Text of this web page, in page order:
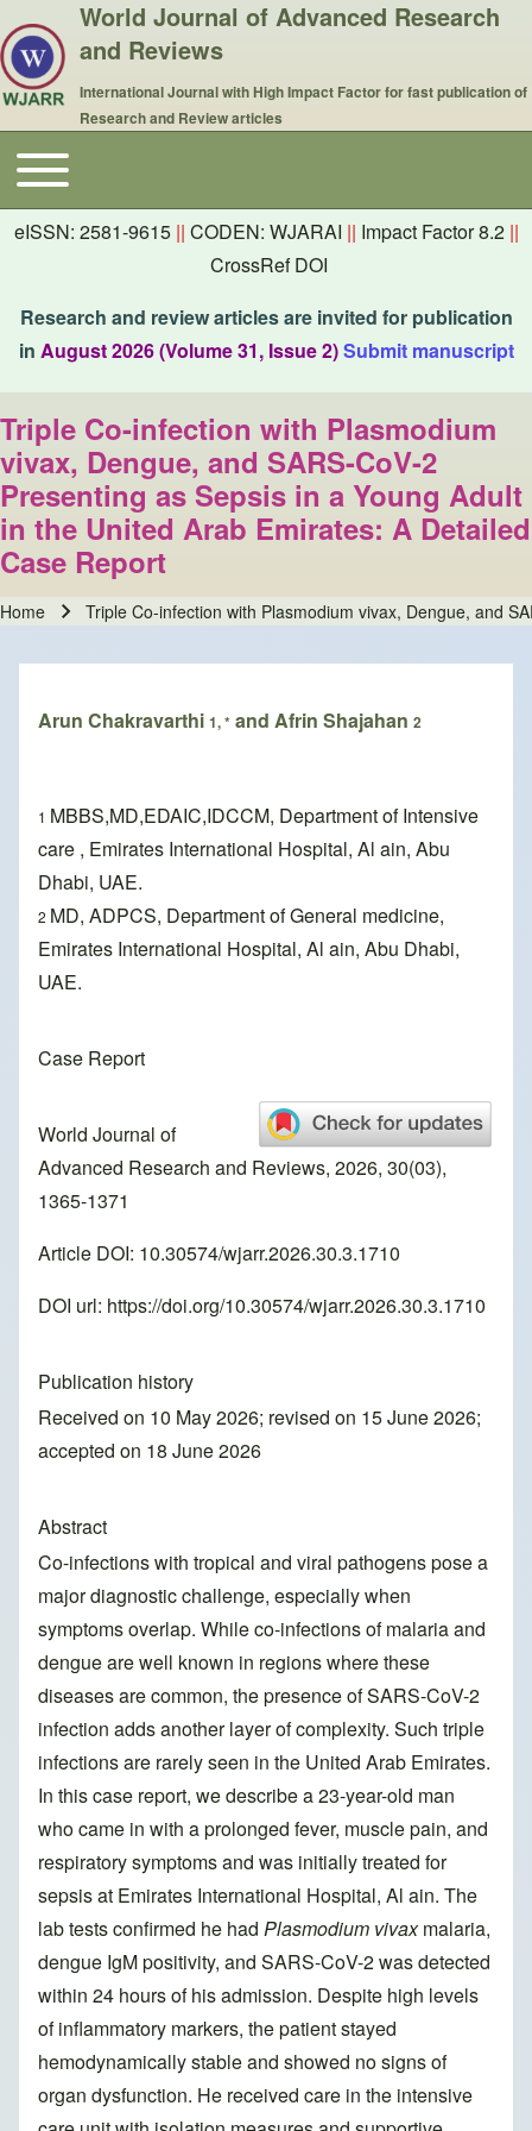
World Journal of Advanced Research
and Reviews
International Journal with High Impact Factor for fast publication of
Research and Review articles
Main navigation
Toggle main menu
eISSN: 2581-9615 || CODEN: WJARAI || Impact Factor 8.2 ||
CrossRef DOI
Research and review articles are invited for publication
in August 2026 (Volume 31, Issue 2)Submit manuscript
Triple Co-infection with Plasmodium
vivax, Dengue, and SARS-CoV-2
Presenting as Sepsis in a Young Adult
in the United Arab Emirates: A Detailed
Case Report
Home Triple Co-infection with Plasmodium vivax, Dengue, and
Arun Chakravarthi 1, * and Afrin Shajahan 2
1 MBBS,MD,EDAIC,IDCCM, Department of Intensive
care , Emirates International Hospital, Al ain, Abu
Dhabi, UAE.
2 MD, ADPCS, Department of General medicine,
Emirates International Hospital, Al ain, Abu Dhabi,
UAE.
Case Report
World Journal of
Advanced Research and Reviews, 2026, 30(03),
1365-1371
Article DOI: 10.30574/wjarr.2026.30.3.1710
DOI url: https://doi.org/10.30574/wjarr.2026.30.3.1710
Publication history
Received on 10 May 2026; revised on 15 June 2026;
accepted on 18 June 2026
Abstract
Co-infections with tropical and viral pathogens pose a
major diagnostic challenge, especially when
symptoms overlap. While co-infections of malaria and
dengue are well known in regions where these
diseases are common, the presence of SARS-CoV-2
infection adds another layer of complexity. Such triple
infections are rarely seen in the United Arab Emirates.
In this case report, we describe a 23-year-old man
who came in with a prolonged fever, muscle pain, and
respiratory symptoms and was initially treated for
sepsis at Emirates International Hospital, Al ain. The
lab tests confirmed he had Plasmodium vivaxmalaria,
dengue IgM positivity, and SARS-CoV-2 was detected
within 24 hours of his admission. Despite high levels
of inflammatory markers, the patient stayed
hemodynamically stable and showed no signs of
organ dysfunction. He received care in the intensive